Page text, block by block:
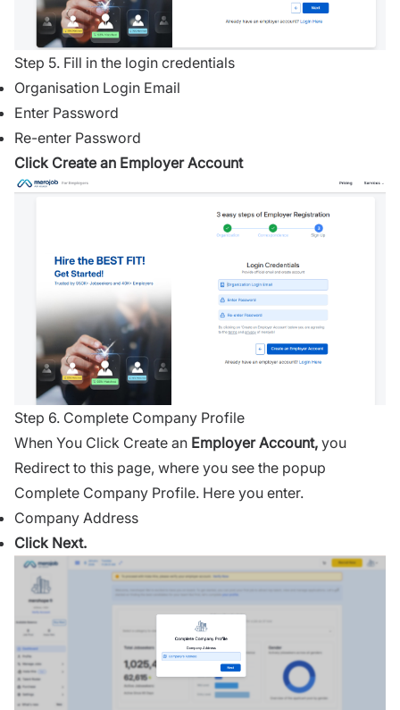
Step 5. Fill in the login credentials
Organisation Login Email
Enter Password
Re-enter Password
Click Create an Employer Account
Step 6. Complete Company Profile
When You Click Create an Employer Account, you
Redirect to this page, where you see the popup
Complete Company Profile. Here you enter.
Company Address
Click Next.